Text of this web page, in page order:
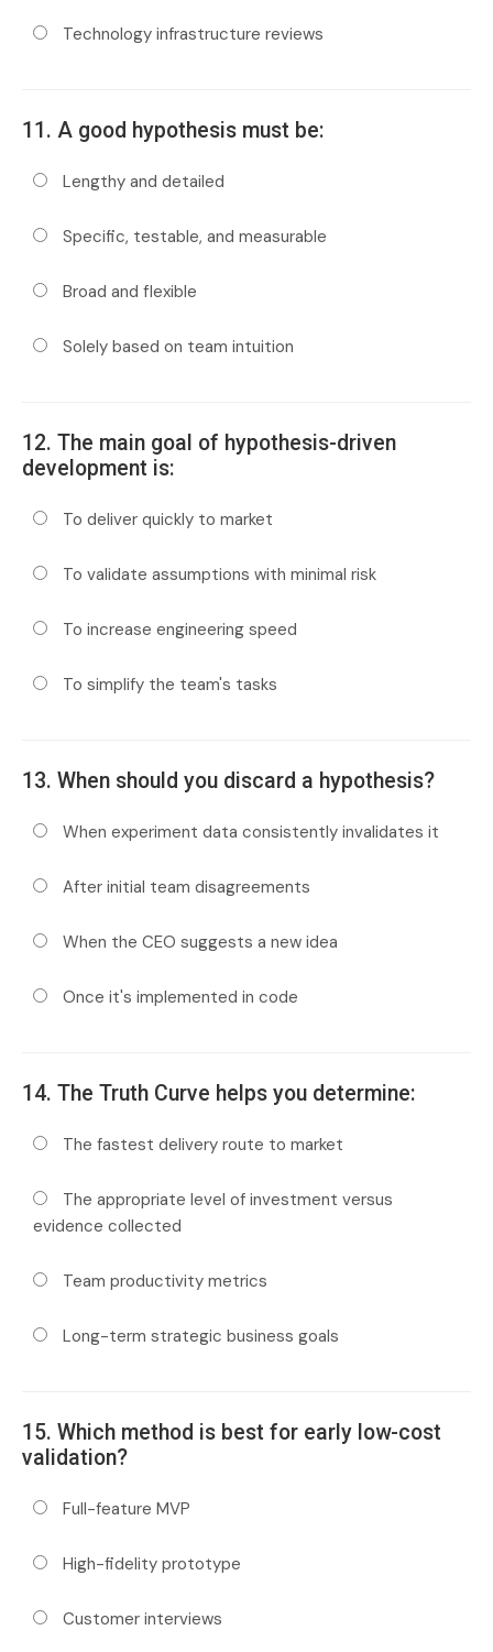
Technology infrastructure reviews
11. A good hypothesis must be:
Lengthy and detailed
Specific, testable, and measurable
Broad and flexible
Solely based on team intuition
12. The main goal of hypothesis-driven
development is:
To deliver quickly to market
To validate assumptions with minimal risk
To increase engineering speed
To simplify the team's tasks
13. When should you discard a hypothesis?
When experiment data consistently invalidates it
After initial team disagreements
When the CEO suggests a new idea
Once it's implemented in code
14. The Truth Curve helps you determine:
The fastest delivery route to market
The appropriate level of investment versus
evidence collected
Team productivity metrics
Long-term strategic business goals
15. Which method is best for early low-cost
validation?
Full-feature MVP
High-fidelity prototype
Customer interviews